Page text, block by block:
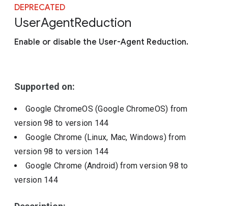
Include deprecated policies
DEPRECATED
UserAgentReduction
Enable or disable the User-Agent Reduction.
Supported on:
Google ChromeOS (Google ChromeOS) from
version98 to version 144
Google Chrome (Linux, Mac, Windows)from
version98 to version 144
Google Chrome (Android)from version98to
version 144